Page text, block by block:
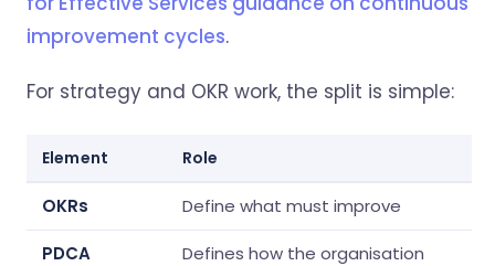
improvement cycles.
For strategy and OKR work, the split is simple:
Element Role
OKRs Define what must improve
PDCA
Defines how the organisation